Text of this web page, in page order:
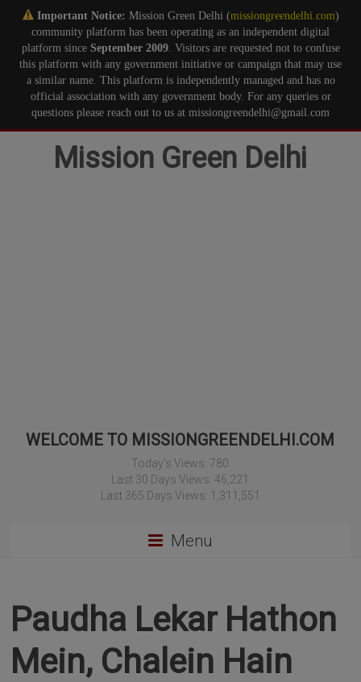
Important Notice: Mission Green Delhi (missiongreendelhi.com)
community platform has been operating as an independent digital
platform since September 2009. Visitors are requested not to confuse
this platform with any government initiative or campaign that may use
a similar name. This platform is independently managed and has no
official association with any government body. For any queries or
questions please reach out to us at missiongreendelhi@gmail.com
Mission Green Delhi
WELCOME TO MISSIONGREENDELHI.COM
Today's Views: 780
Last 30 Days Views: 46,221
Last 365 Days Views: 1,311,551
Menu
Paudha Lekar Hathon
Mein, Chalein Hain